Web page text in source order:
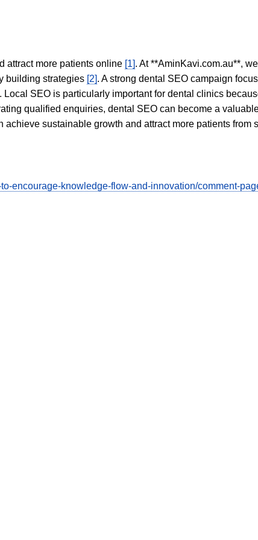
attract more patients online [1]. At **AminKavi.com.au**,
building strategies [2]. A strong dental SEO campaign
. Local SEO is particularly important for dental clinics
qualified enquiries, dental SEO can become a
sustainable growth and attract more patients from
encourage-knowledge-flow-and-innovation/comment-